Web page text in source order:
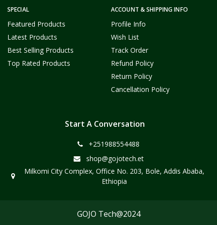
SPECIAL
Featured Products
Latest Products
Best Selling Products
Top Rated Products
ACCOUNT & SHIPPING INFO
Profile Info
Wish List
Track Order
Refund Policy
Return Policy
Cancellation Policy
Start A Conversation
+251988554488
shop@gojotech.et
Milkomi City Complex, Office No. 203, Bole, Addis Ababa,
Ethiopia
GOJO Tech@2024